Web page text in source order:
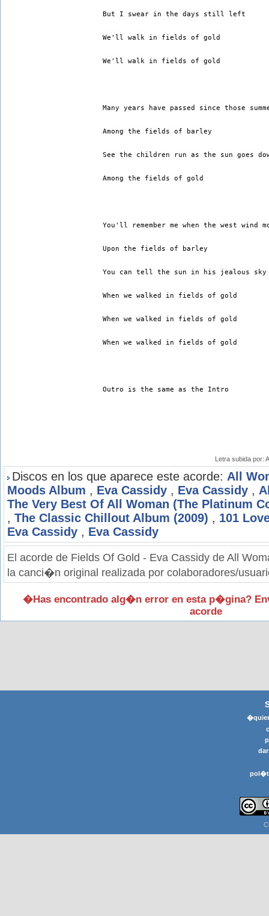
But I swear in the days still left
We'll walk in fields of gold
We'll walk in fields of gold
Many years have passed since those
Among the fields of barley
See the children run as the sun goes
Among the fields of gold
You'll remember me when the west wind
Upon the fields of barley
You can tell the sun in his jealous
When we walked in fields of gold
When we walked in fields of gold
When we walked in fields of gold
Outro is the same as the Intro
Letra subida por:
Discos en los que aparece este acorde: All
Moods Album , Eva Cassidy , Eva Cassidy ,
The Very Best Of All Woman (The Platinum
, The Classic Chillout Album (2009) , 101
Eva Cassidy , Eva Cassidy
El acorde de Fields Of Gold - Eva Cassidy de All
la canci�n original realizada por colaboradores/
�Has encontrado alg�n error en esta p�gina?
acorde